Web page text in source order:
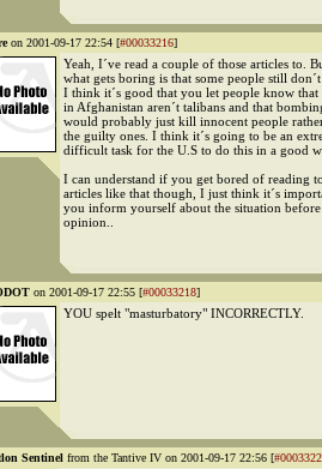
on 2001-09-17 22:54 [#00033216]
Yeah, I´ve read a couple of those articles to.
what gets boring is that some people still
I think it´s good that you let people know that
in Afghanistan aren´t talibans and that
would probably just kill innocent people
the guilty ones. I think it´s going to be an
difficult task for the U.S to do this in a good
I can understand if you get bored of reading
articles like that though, I just think it´s
you inform yourself about the situation
opinion..
on 2001-09-17 22:55 [#00033218]
YOU spelt "masturbatory" INCORRECTLY.
Sentinel from the Tantive IV on 2001-09-17 22:56 [